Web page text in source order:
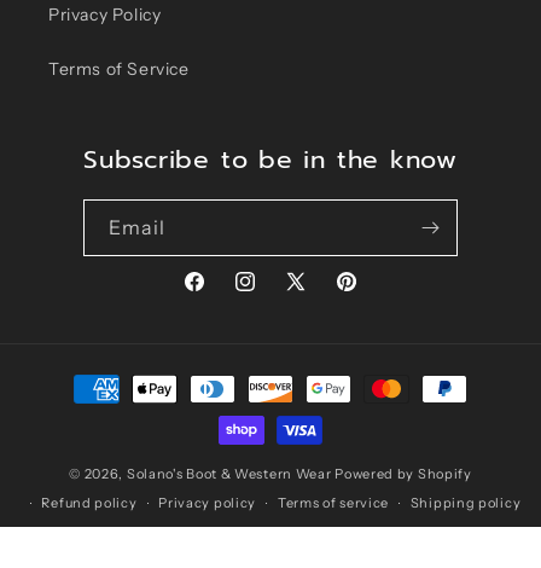
Privacy Policy
Terms of Service
Subscribe to be in the know
Email
FacebookInstagram
X
Pinterest
Payment
methods
© 2026, Solano's Boot & Western Wear Powered by Shopify
Refund policy
Privacy policy Terms of service Shipping policy